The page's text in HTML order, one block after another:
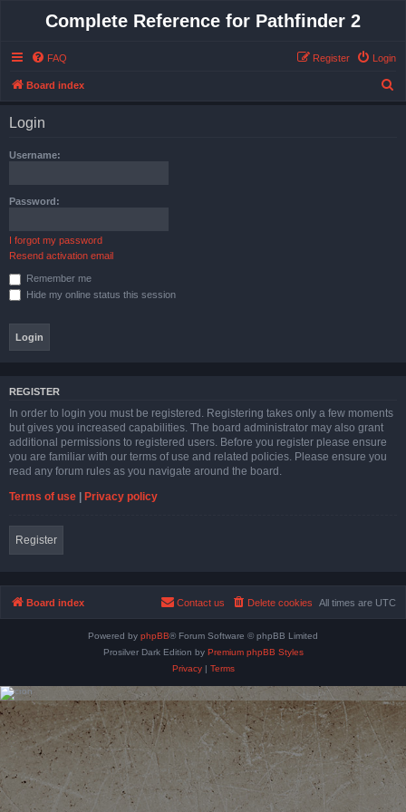
Complete Reference for Pathfinder 2
FAQ Login
Register
Board index
Login
Username:
Password:
I forgot my password
Resend activation email
Remember me
Hide my online status this session
REGISTER
In order to login you must be registered. Registering takes only a few moments
but gives you increased capabilities. The board administrator may also grant
additional permissions to registered users. Before you register please ensure
you are familiar with our terms of use and related policies. Please ensure you
read any forum rules as you navigate around the board.
Terms of use | Privacy policy
Register
Board index All times are UTC
Delete cookies
Contact us
Powered by phpBB® Forum Software © phpBB Limited
Prosilver Dark Edition by Premium phpBB Styles
Privacy| Terms